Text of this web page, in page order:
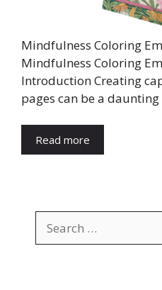
Mindfulness Coloring
Mindfulness Coloring
Introduction Creating
pages can be a
Read more
for: